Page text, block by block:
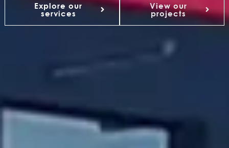
Explore our
services
View our
projects